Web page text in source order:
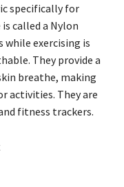
specifically for
called a Nylon
while exercising is
They provide a
breathe, making
activities. They are
fitness trackers.